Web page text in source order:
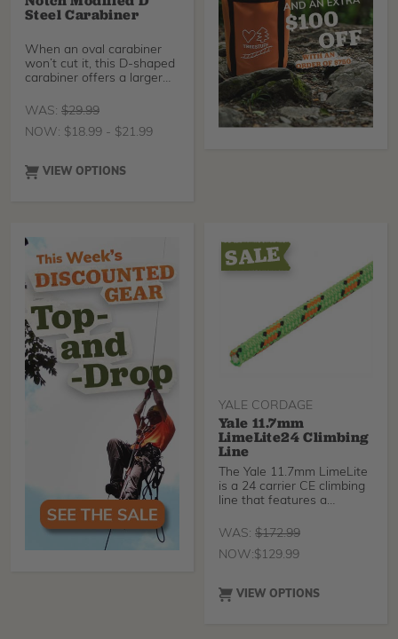
Steel Carabiner
When an oval carabiner
won’t cut it, this D-shaped
carabiner offers a larger
accommodate a wider
carabiner stands up to the
opening for larger
equipment compatibility
WAS: $29.99
NOW: $18.99 - $21.99
VIEW OPTIONS
YALE CORDAGE
Yale 11.7mm
LimeLite24 Climbing
Line
The Yale 11.7mm LimeLite
is a 24 carrier CE climbing
line that features a
to achieve CE EN 1891
WAS: $172.99
NOW:$129.99
VIEW OPTIONS